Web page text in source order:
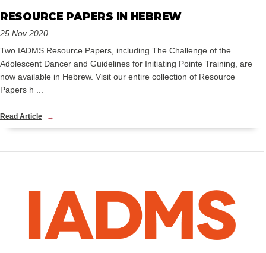
RESOURCE PAPERS IN HEBREW
25 Nov 2020
Two IADMS Resource Papers, including The Challenge of the
Adolescent Dancer and Guidelines for Initiating Pointe Training, are
now available in Hebrew. Visit our entire collection of Resource
Papers h ...
Read Article